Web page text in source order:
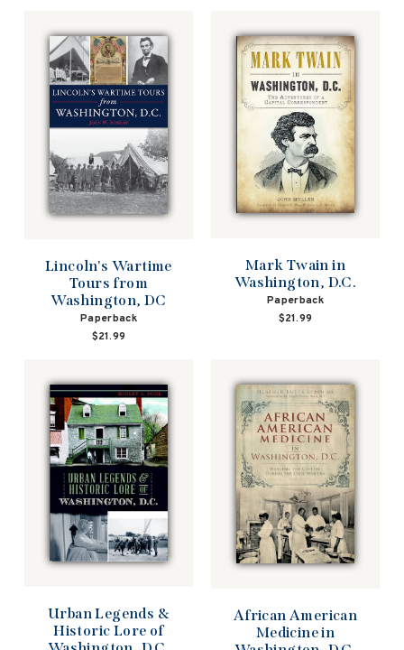
Lincoln's Wartime
Tours from
Washington, DC
Paperback
$21.99
Mark Twain in
Washington, D.C.
Paperback
$21.99
Urban Legends &
Historic Lore of
African American
Medicine in